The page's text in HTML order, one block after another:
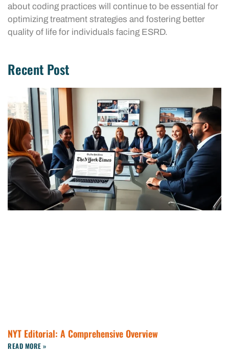
about coding practices will continue to be essential for
optimizing treatment strategies and fostering better
quality of life for individuals facing ESRD.
Recent Post
NYT Editorial: A Comprehensive Overview
READ MORE »